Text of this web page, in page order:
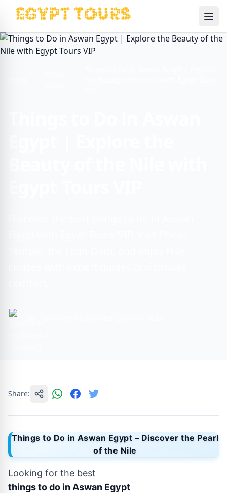
Share:
Things to Do in Aswan Egypt – Discover the Pearl
of the Nile
Looking for the best
things to do in Aswan Egypt